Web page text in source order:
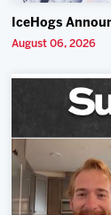
IceHogs
August 06, 2026